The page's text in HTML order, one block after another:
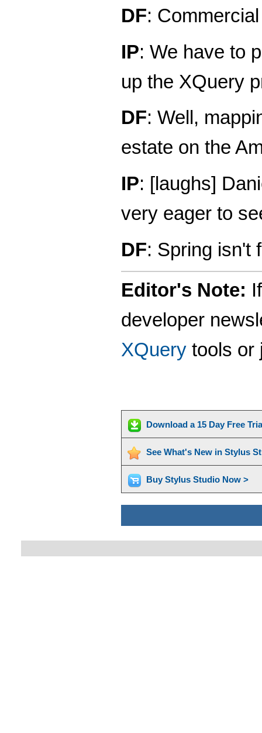
DF:
IP: We have to
up the XQuery
DF: Well,
estate on the
IP: [laughs]
very eager to
DF: Spring isn't
Editor's Note:
developer
XQuerytools or
Download a 15 Day Free
See What's New in Stylus
Buy Stylus Studio Now >